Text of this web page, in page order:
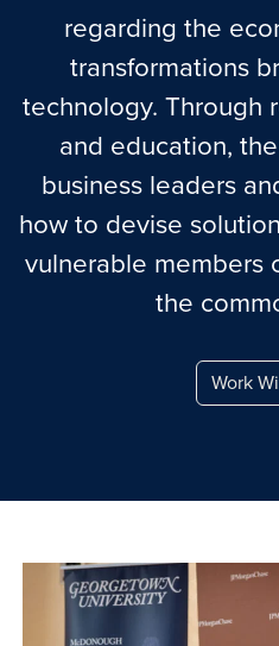
regarding the
transformations
technology. Through
and education,
business leaders
how to devise
vulnerable members
the
Work